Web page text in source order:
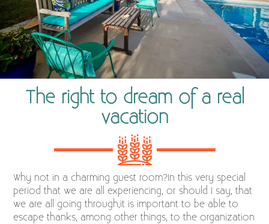
The right to dream of a real
vacation
Why not in a charming guest room?In this very special
period that we are all experiencing, or should I say, that
we are all going through,it is important to be able to
escape thanks, among other things, to the organization